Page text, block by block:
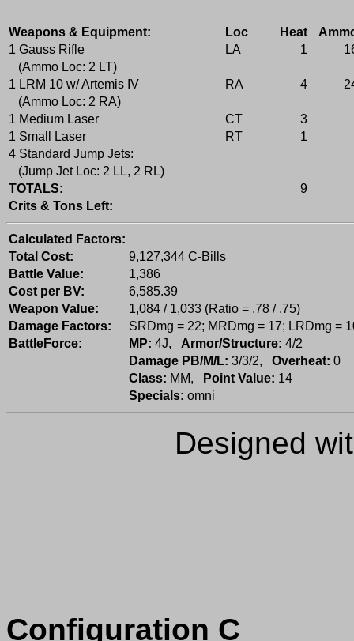
Weapons & Equipment: Loc Heat
1 Gauss Rifle
LA 1
(Ammo Loc: 2 LT)
1 LRM 10 w/ Artemis IV
RA 4
(Ammo Loc: 2 RA)
1 Medium Laser
CT
3
1 Small Laser
RT
1
4 Standard Jump Jets:
(Jump Jet Loc: 2 LL, 2 RL)
TOTALS:
9
Crits & Tons Left:
Calculated Factors:
Total Cost:
9,127,344 C-Bills
Battle Value:
1,386
Cost per BV:
6,585.39
Weapon Value:
1,084 / 1,033 (Ratio = .78 / .75)
Damage Factors:
SRDmg = 22; MRDmg = 17; LRDmg =
BattleForce:
MP: 4J, Armor/Structure: 4/2
Damage PB/M/L: 3/3/2, Overheat: 0
Class: MM, Point Value: 14
Specials: omni
Designed
Configuration C